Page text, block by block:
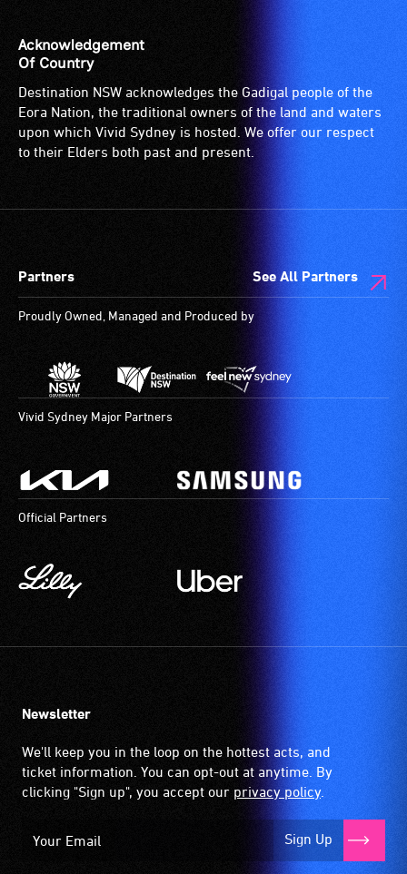
for
wheelchairs
(toilets,
ramps/lifts
etc.)
and
spaces
service
provided
for
patrons
who
are
have
Trained
audio
describers
live,
objective,
verbal
Acknowledgement
Of Country
Destination NSW acknowledges the Gadigal people of the
Eora Nation, the traditional owners of the land and waters
upon which Vivid Sydney is hosted. We offer our respect
to their Elders both past and present.
Partners See All Partners
Proudly Owned, Managed and Produced by
Vivid Sydney Major Partners
Official Partners
Newsletter
We'll keep you in the loop on the hottest acts, and
ticket information. You can opt-out at anytime. By
clicking "Sign up", you accept our privacy policy.
Sign Up